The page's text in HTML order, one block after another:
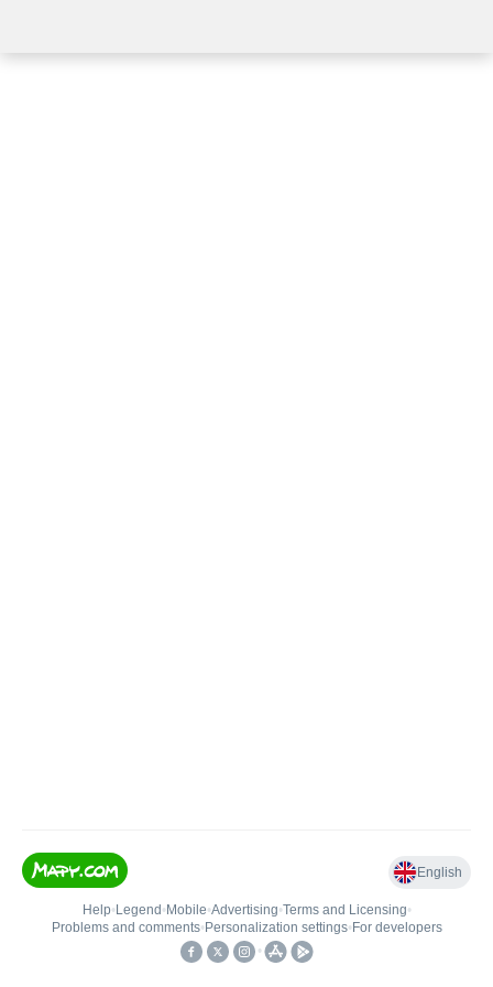
English
Help• Legend • Mobile•Advertising•Terms and Licensing•
Problems and comments• Personalization settings• For developers
•